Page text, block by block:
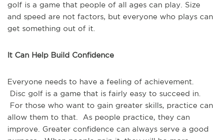
golf is a game that people of all ages can play. Size
and speed are not factors, but everyone who plays can
get something out of it.
It Can Help Build Confidence
Everyone needs to have a feeling of achievement.
Disc golf is a game that is fairly easy to succeed in.
For those who want to gain greater skills, practice can
allow them to that. As people practice, they can
improve. Greater confidence can always serve a good